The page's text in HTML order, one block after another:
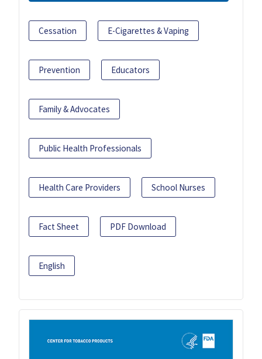
Cessation E-Cigarettes & Vaping
Prevention Educators
Family & Advocates
Public Health Professionals
Health Care Providers School Nurses
Fact Sheet PDF Download
English